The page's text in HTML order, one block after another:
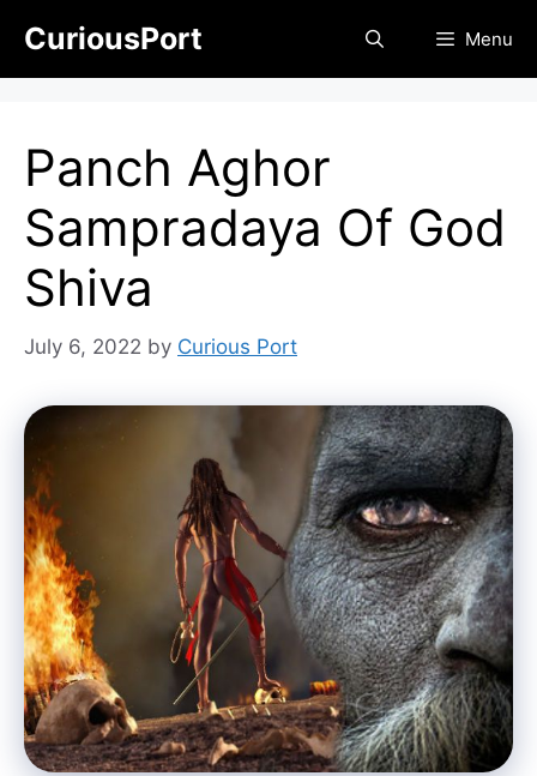
content
CuriousPort Menu
Panch Aghor
Sampradaya Of God
Shiva
July 6, 2022 by Curious Port